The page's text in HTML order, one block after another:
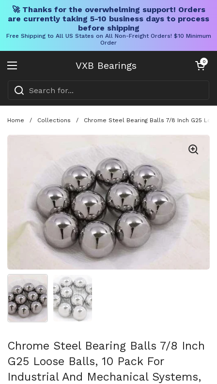
🚀 Thanks for the overwhelming support! Orders
are currently taking 5-10 business days to process
before shipping
Free Shipping to All US States on All Non-Freight Orders! $10 Minimum
Order
VXB Bearings
Open menu
Open cart
0
Home / Collections / Chrome Steel Bearing Balls 7/8 Inch G25
Show slide 1 Show slide 2
Chrome Steel Bearing Balls 7/8 Inch
G25 Loose Balls, 10 Pack For
Industrial And Mechanical Systems,